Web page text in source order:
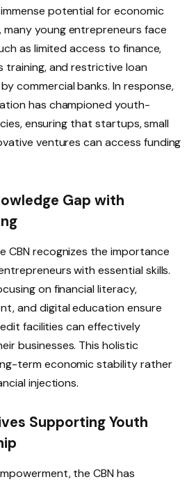
potential for economic
many young entrepreneurs face
as limited access to finance,
training, and restrictive loan
commercial banks. In response,
has championed youth-
ensuring that startups, small
ventures can access funding
Gap with
CBN recognizes the importance
with essential skills.
on financial literacy,
and digital education ensure
facilities can effectively
businesses. This holistic
term economic stability rather
injections.
Supporting Youth
the CBN has